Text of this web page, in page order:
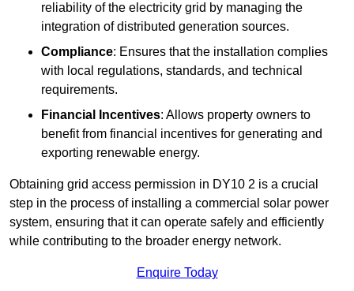
reliability of the electricity grid by managing the
integration of distributed generation sources.
Compliance: Ensures that the installation complies
with local regulations, standards, and technical
requirements.
Financial Incentives: Allows property owners to
benefit from financial incentives for generating and
exporting renewable energy.
Obtaining grid access permission in DY10 2 is a crucial
step in the process of installing a commercial solar power
system, ensuring that it can operate safely and efficiently
while contributing to the broader energy network.
Enquire Today